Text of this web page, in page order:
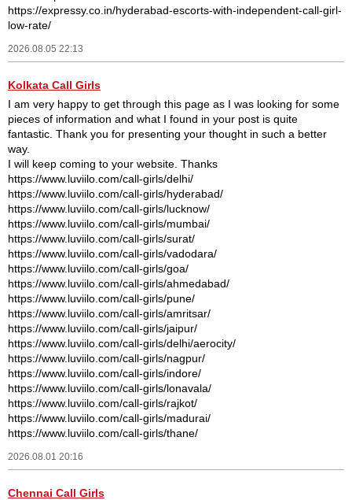
https://expressy.co.in/hyderabad-escorts-with-independent-call-girl-
low-rate/
2026.08.05 22:13
Kolkata Call Girls
I am very happy to get through this page as I was looking for some
pieces of information and what I found in your post is quite
fantastic. Thank you for presenting your thought in such a better
way.
I will keep coming to your website. Thanks
https://www.luviilo.com/call-girls/delhi/
https://www.luviilo.com/call-girls/hyderabad/
https://www.luviilo.com/call-girls/lucknow/
https://www.luviilo.com/call-girls/mumbai/
https://www.luviilo.com/call-girls/surat/
https://www.luviilo.com/call-girls/vadodara/
https://www.luviilo.com/call-girls/goa/
https://www.luviilo.com/call-girls/ahmedabad/
https://www.luviilo.com/call-girls/pune/
https://www.luviilo.com/call-girls/amritsar/
https://www.luviilo.com/call-girls/jaipur/
https://www.luviilo.com/call-girls/delhi/aerocity/
https://www.luviilo.com/call-girls/nagpur/
https://www.luviilo.com/call-girls/indore/
https://www.luviilo.com/call-girls/lonavala/
https://www.luviilo.com/call-girls/rajkot/
https://www.luviilo.com/call-girls/madurai/
https://www.luviilo.com/call-girls/thane/
2026.08.01 20:16
Chennai Call Girls